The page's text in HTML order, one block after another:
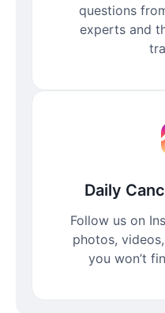
questions
experts and
Daily
Follow us on
photos,
you won’t